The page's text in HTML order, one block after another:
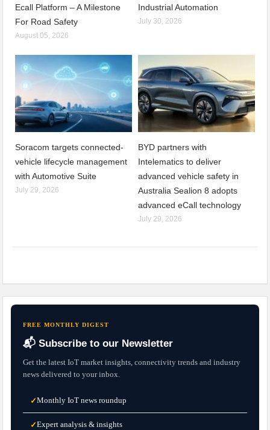
Ecall Platform – A Milestone
For Road Safety
August 05, 2026
Industrial Automation
July 30, 2026
Soracom targets connected-
vehicle lifecycle management
with Automotive Suite
July 29, 2026
BYD partners with
Intelematics to deliver
advanced vehicle safety in
Australia Sealion 8 adopts
advanced eCall technology
July 29, 2026
FREE MONTHLY DIGEST
📬 Subscribe to our Newsletter
Get the latest IoT market insights, connectivity trends and industry
news delivered to your inbox.
✓Monthly IoT news roundup
✓Expert analysis & insights